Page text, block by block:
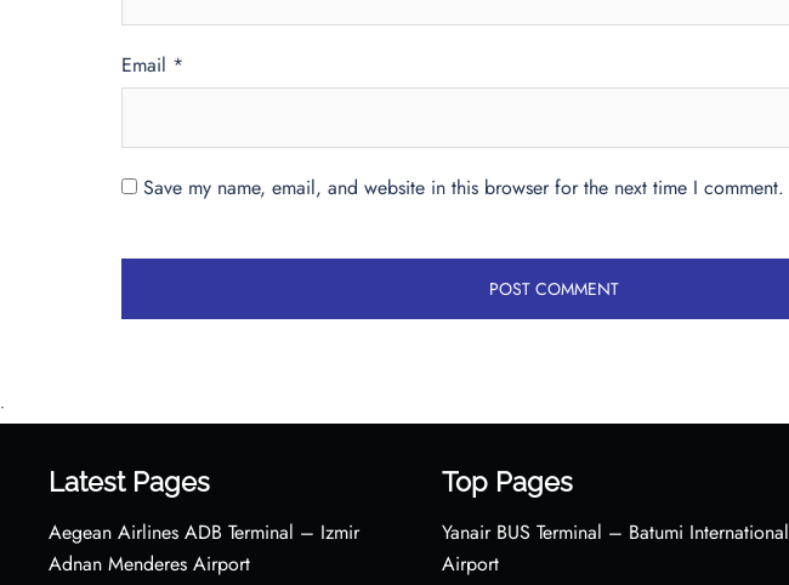
Email *
Save my name, email, and website in this browser for the next time I comment.
•
Latest Pages
Aegean Airlines ADB Terminal – Izmir
Adnan Menderes Airport
Top Pages
Yanair BUS Terminal – Batumi International
Airport